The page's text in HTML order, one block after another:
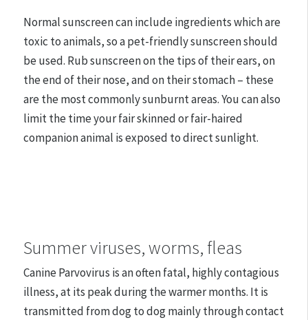
Normal sunscreen can include ingredients which are
toxic to animals, so a pet-friendly sunscreen should
be used. Rub sunscreen on the tips of their ears, on
the end of their nose, and on their stomach – these
are the most commonly sunburnt areas. You can also
limit the time your fair skinned or fair-haired
companion animal is exposed to direct sunlight.
Summer viruses, worms, fleas
Canine Parvovirus is an often fatal, highly contagious
illness, at its peak during the warmer months. It is
transmitted from dog to dog mainly through contact